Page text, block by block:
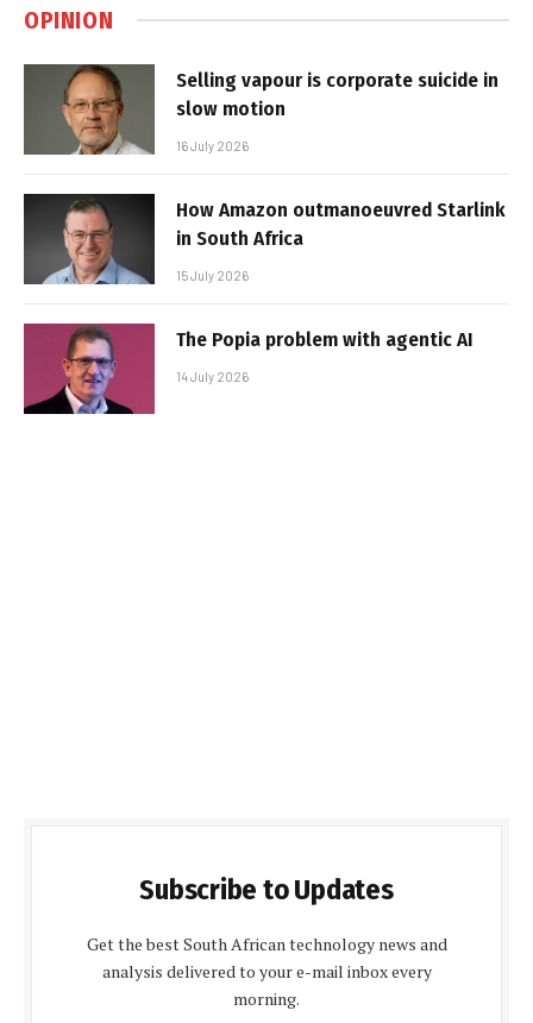
OPINION
Selling vapour is corporate suicide in
slow motion
16 July 2026
How Amazon outmanoeuvred Starlink
in South Africa
15 July 2026
The Popia problem with agentic AI
14 July 2026
Subscribe to Updates
Get the best South African technology news and
analysis delivered to your e-mail inbox every
morning.